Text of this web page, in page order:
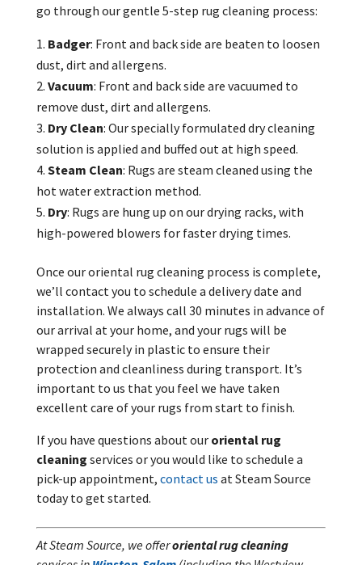
go through our gentle 5-step rug cleaning process:
Badger: Front and back side are beaten to loosen
dust, dirt and allergens.
Vacuum: Front and back side are vacuumed to
remove dust, dirt and allergens.
Dry Clean: Our specially formulated dry cleaning
solution is applied and buffed out at high speed.
Steam Clean: Rugs are steam cleaned using the
hot water extraction method.
Dry: Rugs are hung up on our drying racks, with
high-powered blowers for faster drying times.
Once our oriental rug cleaning process is complete,
we’ll contact you to schedule a delivery date and
installation. We always call 30 minutes in advance of
our arrival at your home, and your rugs will be
wrapped securely in plastic to ensure their
protection and cleanliness during transport. It’s
important to us that you feel we have taken
excellent care of your rugs from start to finish.
If you have questions about our oriental rug
cleaning services or you would like to schedule a
pick-up appointment, contact us at Steam Source
today to get started.
At Steam Source, we offeroriental rug cleaning